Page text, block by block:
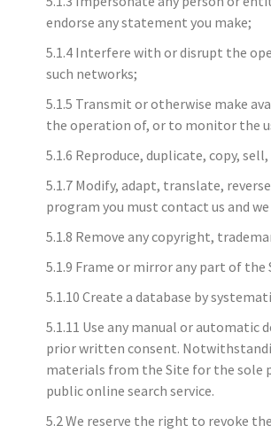
endorse any statement you make;
5.1.4 Interfere with or disrupt the
such networks;
5.1.5 Transmit or otherwise make
the operation of, or to monitor the
5.1.6 Reproduce, duplicate, copy,
5.1.7 Modify, adapt, translate,
program you must contact us and
5.1.8 Remove any copyright,
5.1.9 Frame or mirror any part of
5.1.10 Create a database by
5.1.11 Use any manual or
prior written consent.
materials from the Site for the sole
public online search service.
5.2 We reserve the right to revoke